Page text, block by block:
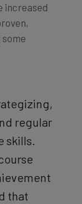
increased
regular
skills.
that